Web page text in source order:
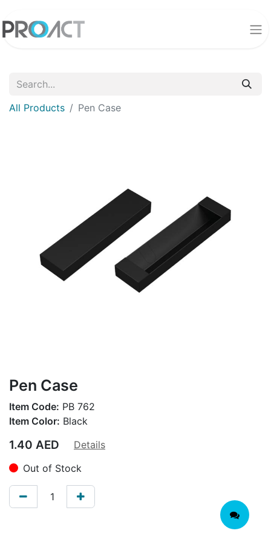
All Products Pen Case
Pen Case
Item Code: PB 762
Item Color: Black
1.40 AED
Details
Out of Stock